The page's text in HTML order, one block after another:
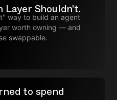
Layer Shouldn't.
way to build an agent
worth owning — and
swappable.
to spend